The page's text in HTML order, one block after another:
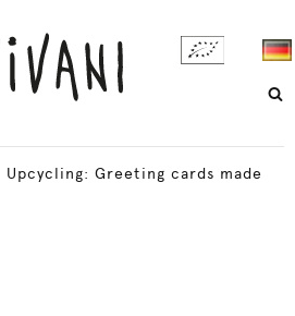
Upcycling: Greeting cards made